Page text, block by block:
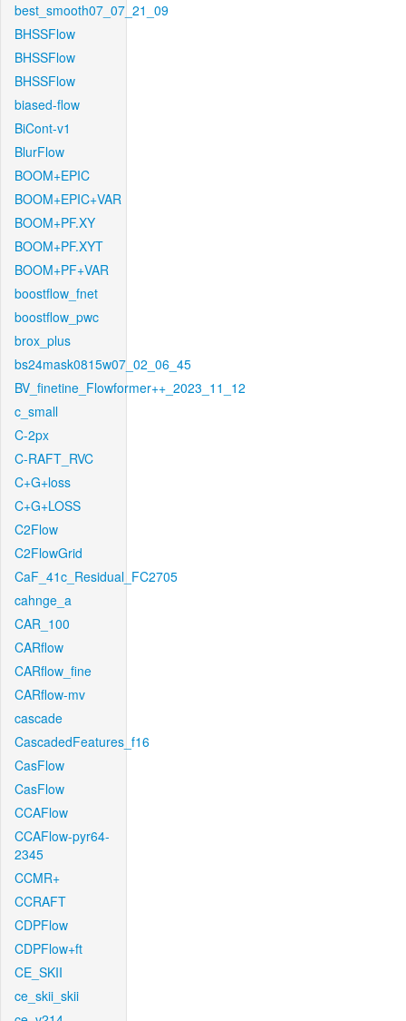
best_smooth07_07_21_09
BHSSFlow
BHSSFlow
BHSSFlow
biased-flow
BiCont-v1
BlurFlow
BOOM+EPIC
BOOM+EPIC+VAR
BOOM+PF.XY
BOOM+PF.XYT
BOOM+PF+VAR
boostflow_fnet
boostflow_pwc
brox_plus
bs24mask0815w07_02_06_45
BV_finetine_Flowformer++_2023_11_12
c_small
C-2px
C-RAFT_RVC
C+G+loss
C+G+LOSS
C2Flow
C2FlowGrid
CaF_41c_Residual_FC2705
cahnge_a
CAR_100
CARflow
CARflow_fine
CARflow-mv
cascade
CascadedFeatures_f16
CasFlow
CasFlow
CCAFlow
CCAFlow-pyr64-
2345
CCMR+
CCRAFT
CDPFlow
CDPFlow+ft
CE_SKII
ce_skii_skii